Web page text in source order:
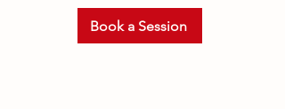
Book a Session